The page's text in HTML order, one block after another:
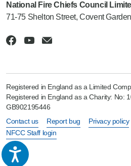
National Fire Chiefs Council
71-75 Shelton Street, Covent
Registered in England as a Limited
Registered in England as a Charity: No:
GB902195446
Contact us
Report bug Privacy policy
NFCC Staff login